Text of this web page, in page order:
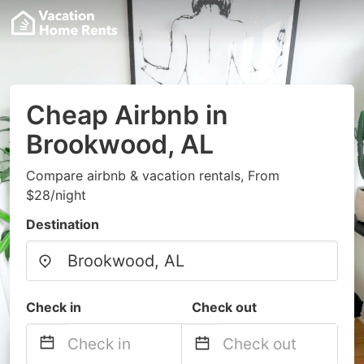
Cheap Airbnb in
Brookwood, AL
Compare airbnb & vacation rentals, From
$28/night
Destination
Check in Check out